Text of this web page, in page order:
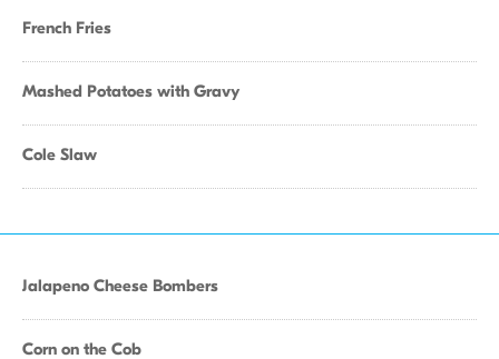
French Fries
Mashed Potatoes with Gravy
Cole Slaw
Jalapeno Cheese Bombers
Corn on the Cob